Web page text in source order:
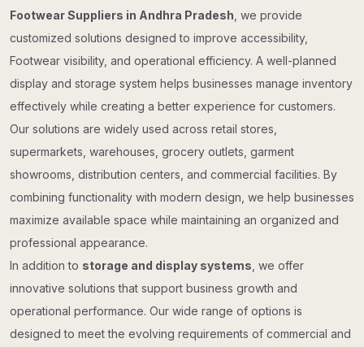
Footwear Suppliers in Andhra Pradesh , we provide
customized solutions designed to improve accessibility,
Footwear visibility, and operational efficiency. A well-planned
display and storage system helps businesses manage inventory
effectively while creating a better experience for customers.
Our solutions are widely used across retail stores,
supermarkets, warehouses, grocery outlets, garment
showrooms, distribution centers, and commercial facilities. By
combining functionality with modern design, we help businesses
maximize available space while maintaining an organized and
professional appearance.
In addition to storage and display systems , we offer
innovative solutions that support business growth and
operational performance. Our wide range of options is
designed to meet the evolving requirements of commercial and